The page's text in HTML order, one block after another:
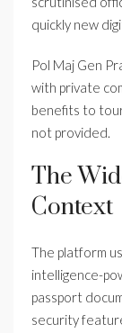
quickly new
Pol Maj Gen
with private
benefits to
not provided.
The
Context
The platform
intelligence-
passport
security